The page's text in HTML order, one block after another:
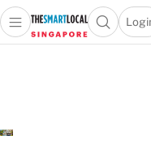
Travel
Open main menuOpen
menu